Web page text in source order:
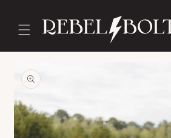
content
product
information